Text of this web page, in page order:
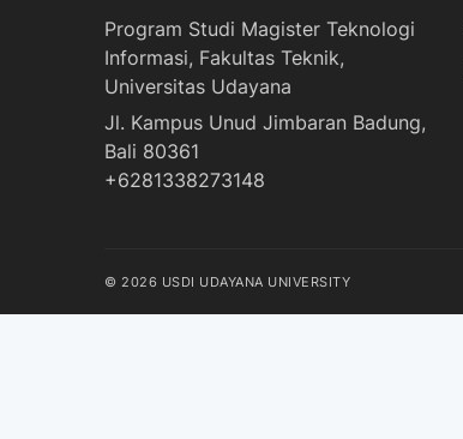
Program Studi Magister Teknologi
Informasi, Fakultas Teknik,
Universitas Udayana
Jl. Kampus Unud Jimbaran Badung,
Bali 80361
+6281338273148
© 2026 USDI UDAYANA UNIVERSITY